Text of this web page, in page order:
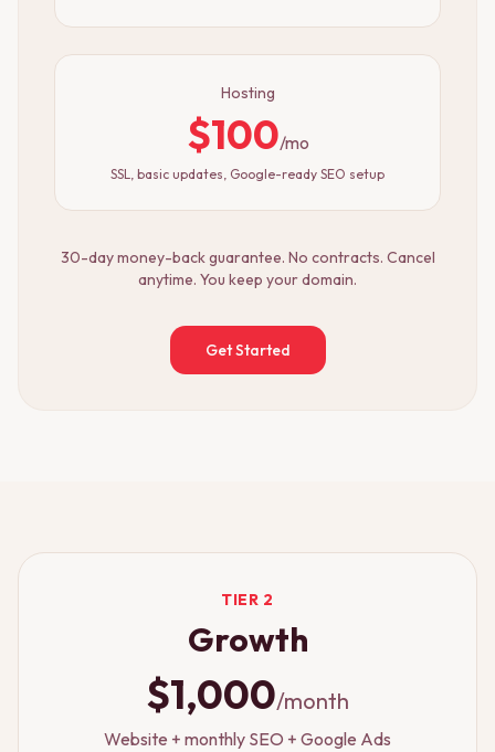
Hosting
$100/mo
SSL, basic updates, Google-ready SEO setup
30-day money-back guarantee. No contracts. Cancel
anytime. You keep your domain.
Get Started
TIER 2
Growth
$1,000/month
Website + monthly SEO + Google Ads